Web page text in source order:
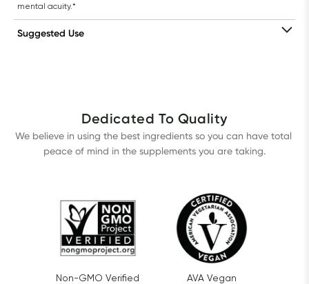
mental acuity.*
Suggested Use
Dedicated To Quality
We believe in using the best ingredients so you can have total
peace of mind in the supplements you are taking.
Non-GMO Verified AVA Vegan